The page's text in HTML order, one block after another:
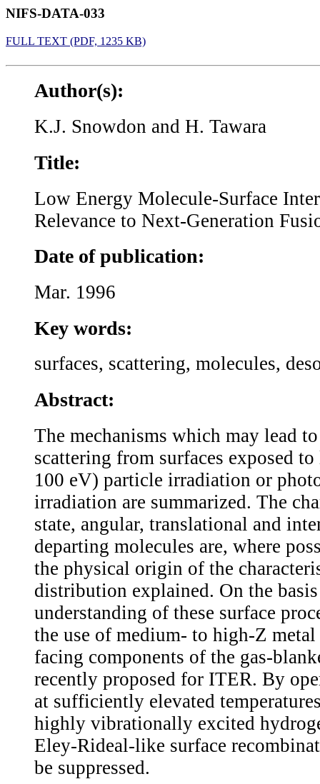
NIFS-DATA-033
FULL TEXT (PDF, 1235 KB)
Author(s):
K.J. Snowdon and H. Tawara
Title:
Low Energy Molecule-Surface
Relevance to Next-Generation
Date of publication:
Mar. 1996
Key words:
surfaces, scattering, molecules,
Abstract:
The mechanisms which may lead
scattering from surfaces exposed
100 eV) particle irradiation or
irradiation are summarized. The
state, angular, translational and
departing molecules are, where
the physical origin of the
distribution explained. On the
understanding of these surface
the use of medium- to high-Z metal
facing components of the gas-
recently proposed for ITER. By
at sufficiently elevated
highly vibrationally excited
Eley-Rideal-like surface
be suppressed.